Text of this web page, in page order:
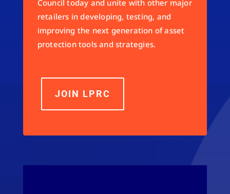
Council today and unite with other major
retailers in developing, testing, and
improving the next generation of asset
protection tools and strategies.
JOIN LPRC